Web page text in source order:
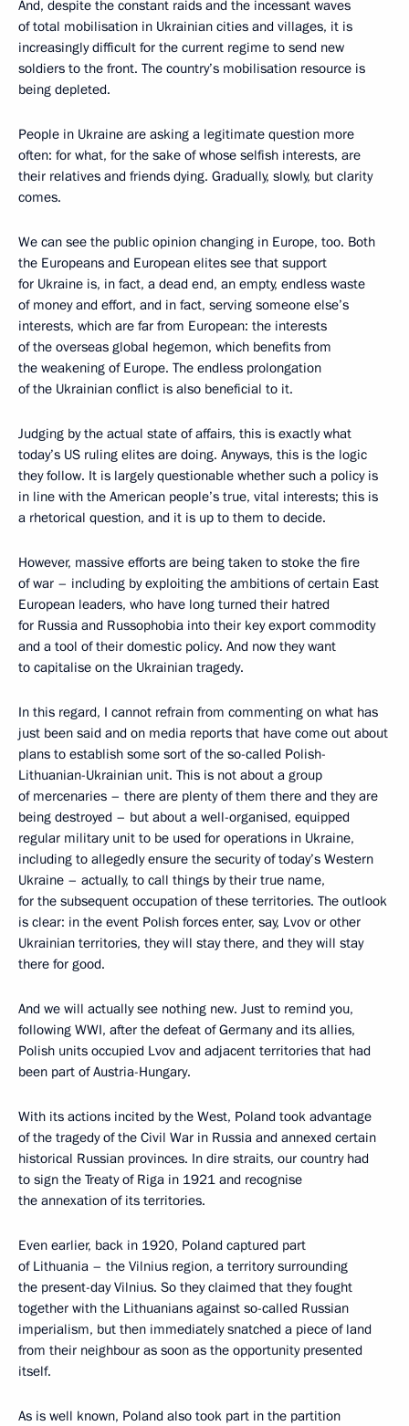
And, despite the constant raids and the incessant waves
of total mobilisation in Ukrainian cities and villages, it is
increasingly difficult for the current regime to send new
soldiers to the front. The country’s mobilisation resource is
being depleted.
People in Ukraine are asking a legitimate question more
often: for what, for the sake of whose selfish interests, are
their relatives and friends dying. Gradually, slowly, but clarity
comes.
We can see the public opinion changing in Europe, too. Both
the Europeans and European elites see that support
for Ukraine is, in fact, a dead end, an empty, endless waste
of money and effort, and in fact, serving someone else’s
interests, which are far from European: the interests
of the overseas global hegemon, which benefits from
the weakening of Europe. The endless prolongation
of the Ukrainian conflict is also beneficial to it.
Judging by the actual state of affairs, this is exactly what
today’s US ruling elites are doing. Anyways, this is the logic
they follow. It is largely questionable whether such a policy is
in line with the American people’s true, vital interests; this is
a rhetorical question, and it is up to them to decide.
However, massive efforts are being taken to stoke the fire
of war – including by exploiting the ambitions of certain East
European leaders, who have long turned their hatred
for Russia and Russophobia into their key export commodity
and a tool of their domestic policy. And now they want
to capitalise on the Ukrainian tragedy.
In this regard, I cannot refrain from commenting on what has
just been said and on media reports that have come out about
plans to establish some sort of the so-called Polish-
Lithuanian-Ukrainian unit. This is not about a group
of mercenaries – there are plenty of them there and they are
being destroyed – but about a well-organised, equipped
regular military unit to be used for operations in Ukraine,
including to allegedly ensure the security of today’s Western
Ukraine – actually, to call things by their true name,
for the subsequent occupation of these territories. The outlook
is clear: in the event Polish forces enter, say, Lvov or other
Ukrainian territories, they will stay there, and they will stay
there for good.
And we will actually see nothing new. Just to remind you,
following WWI, after the defeat of Germany and its allies,
Polish units occupied Lvov and adjacent territories that had
been part of Austria-Hungary.
With its actions incited by the West, Poland took advantage
of the tragedy of the Civil War in Russia and annexed certain
historical Russian provinces. In dire straits, our country had
to sign the Treaty of Riga in 1921 and recognise
the annexation of its territories.
Even earlier, back in 1920, Poland captured part
of Lithuania – the Vilnius region, a territory surrounding
the present-day Vilnius. So they claimed that they fought
together with the Lithuanians against so-called Russian
imperialism, but then immediately snatched a piece of land
from their neighbour as soon as the opportunity presented
itself.
As is well known, Poland also took part in the partition